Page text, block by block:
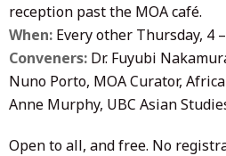
reception past the MOA café.
When: Every other Thursday, 4
Conveners: Dr. Fuyubi
Nuno Porto, MOA Curator,
Anne Murphy, UBC Asian
Open to all, and free. No